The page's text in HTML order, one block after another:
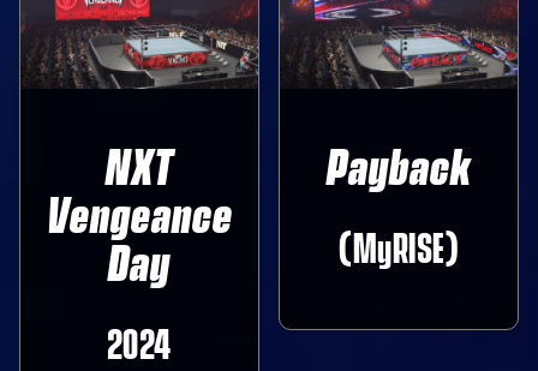
NXT
Vengeance
Day
2024
Payback
(MyRISE)